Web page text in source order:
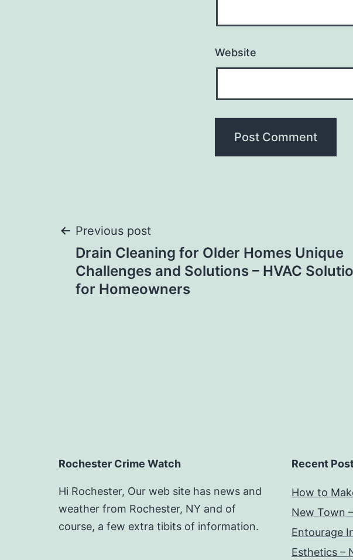
Website
Post
navigation
Previous post
Drain Cleaning for Older Homes Unique
Challenges and Solutions – HVAC
for Homeowners
Rochester Crime Watch
Hi Rochester, Our web site has news and
weather from Rochester, NY and of
course, a few extra tibits of information.
Recent
How to
New Town
Entourage
Esthetics –